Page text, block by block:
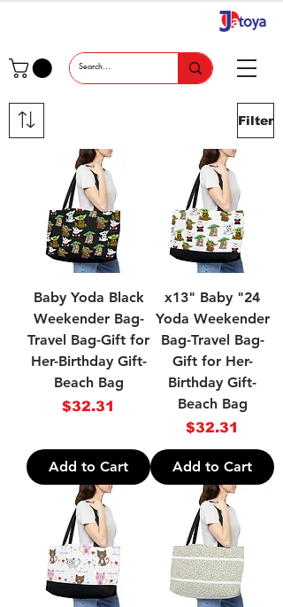
Filter
24" x13" Baby
Yoda Weekender
Bag-Travel Bag-
Gift for Her-
Birthday Gift-
Beach Bag
Price
$32.31
Add to Cart
Baby Yoda Black
Weekender Bag-
Travel Bag-Gift for
Her-Birthday Gift-
Beach Bag
Price
$32.31
Add to Cart